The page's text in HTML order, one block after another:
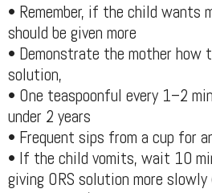
• Remember, if the child wants
should be given more
• Demonstrate the mother how
solution,
• One teaspoonful every 1–2
under 2 years
• Frequent sips from a cup for
• If the child vomits, wait 10
giving ORS solution more